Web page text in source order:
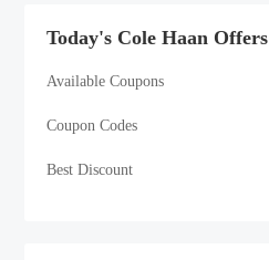
Today's Cole Haan Offers
Available Coupons
Coupon Codes
Best Discount